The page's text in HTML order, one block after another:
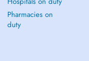
Pharmacies on
duty